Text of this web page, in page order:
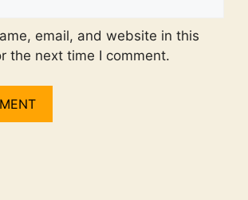
email, and website in this
the next time I comment.